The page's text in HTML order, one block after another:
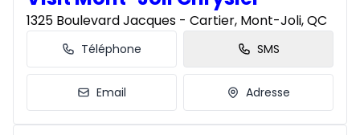
1325 Boulevard Jacques - Cartier, Mont-Joli, QC
Téléphone SMS
Email Adresse